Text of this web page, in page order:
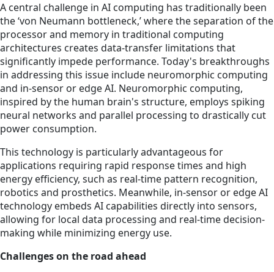
A central challenge in AI computing has traditionally been
the ‘von Neumann bottleneck,’ where the separation of the
processor and memory in traditional computing
architectures creates data-transfer limitations that
significantly impede performance. Today's breakthroughs
in addressing this issue include neuromorphic computing
and in-sensor or edge AI. Neuromorphic computing,
inspired by the human brain's structure, employs spiking
neural networks and parallel processing to drastically cut
power consumption.
This technology is particularly advantageous for
applications requiring rapid response times and high
energy efficiency, such as real-time pattern recognition,
robotics and prosthetics. Meanwhile, in-sensor or edge AI
technology embeds AI capabilities directly into sensors,
allowing for local data processing and real-time decision-
making while minimizing energy use.
Challenges on the road ahead